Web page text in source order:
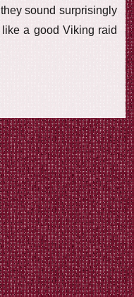
sound surprisingly
a good Viking raid